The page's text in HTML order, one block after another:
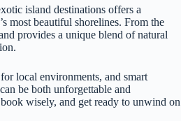
island destinations offers a
most beautiful shorelines. From the
provides a unique blend of natural
local environments, and smart
be both unforgettable and
wisely, and get ready to unwind on